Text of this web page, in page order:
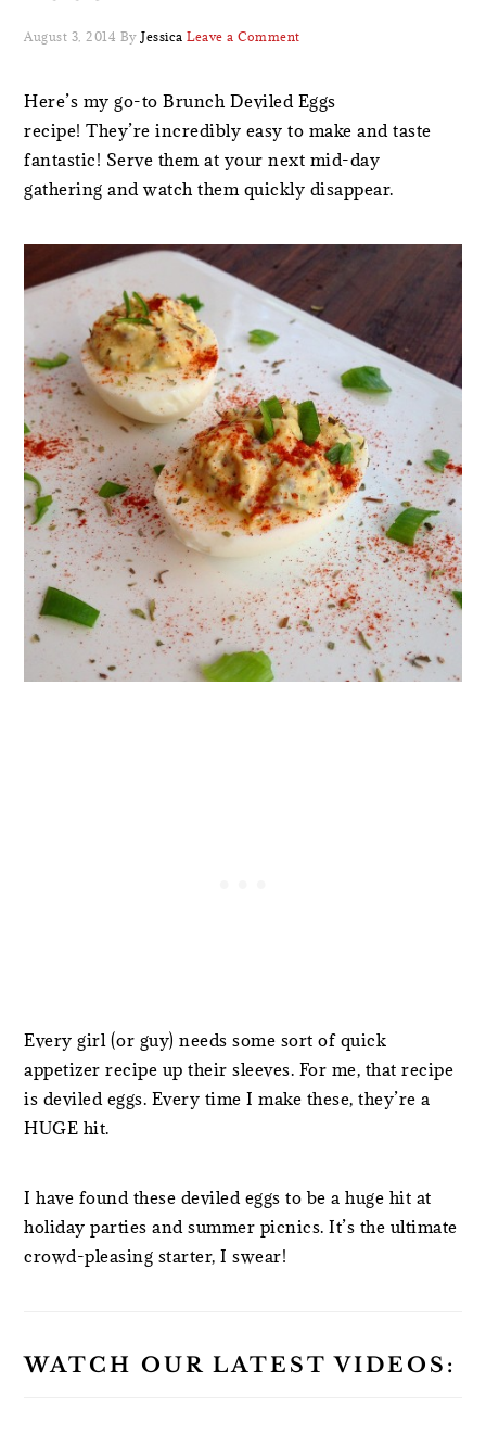
August 3, 2014 ByJessica Leave a Comment
Here’s my go-to Brunch Deviled Eggs
recipe! They’re incredibly easy to make and taste
fantastic! Serve them at your next mid-day
gathering and watch them quickly disappear.
Every girl (or guy) needs some sort of quick
appetizer recipe up their sleeves. For me, that recipe
is deviled eggs. Every time I make these, they’re a
HUGE hit.
I have found these deviled eggs to be a huge hit at
holiday parties and summer picnics. It’s the ultimate
crowd-pleasing starter, I swear!
WATCH OUR LATEST VIDEOS: